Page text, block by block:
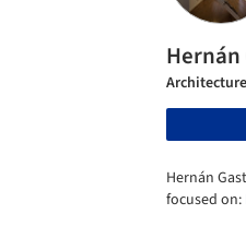
Hernán
focused on: